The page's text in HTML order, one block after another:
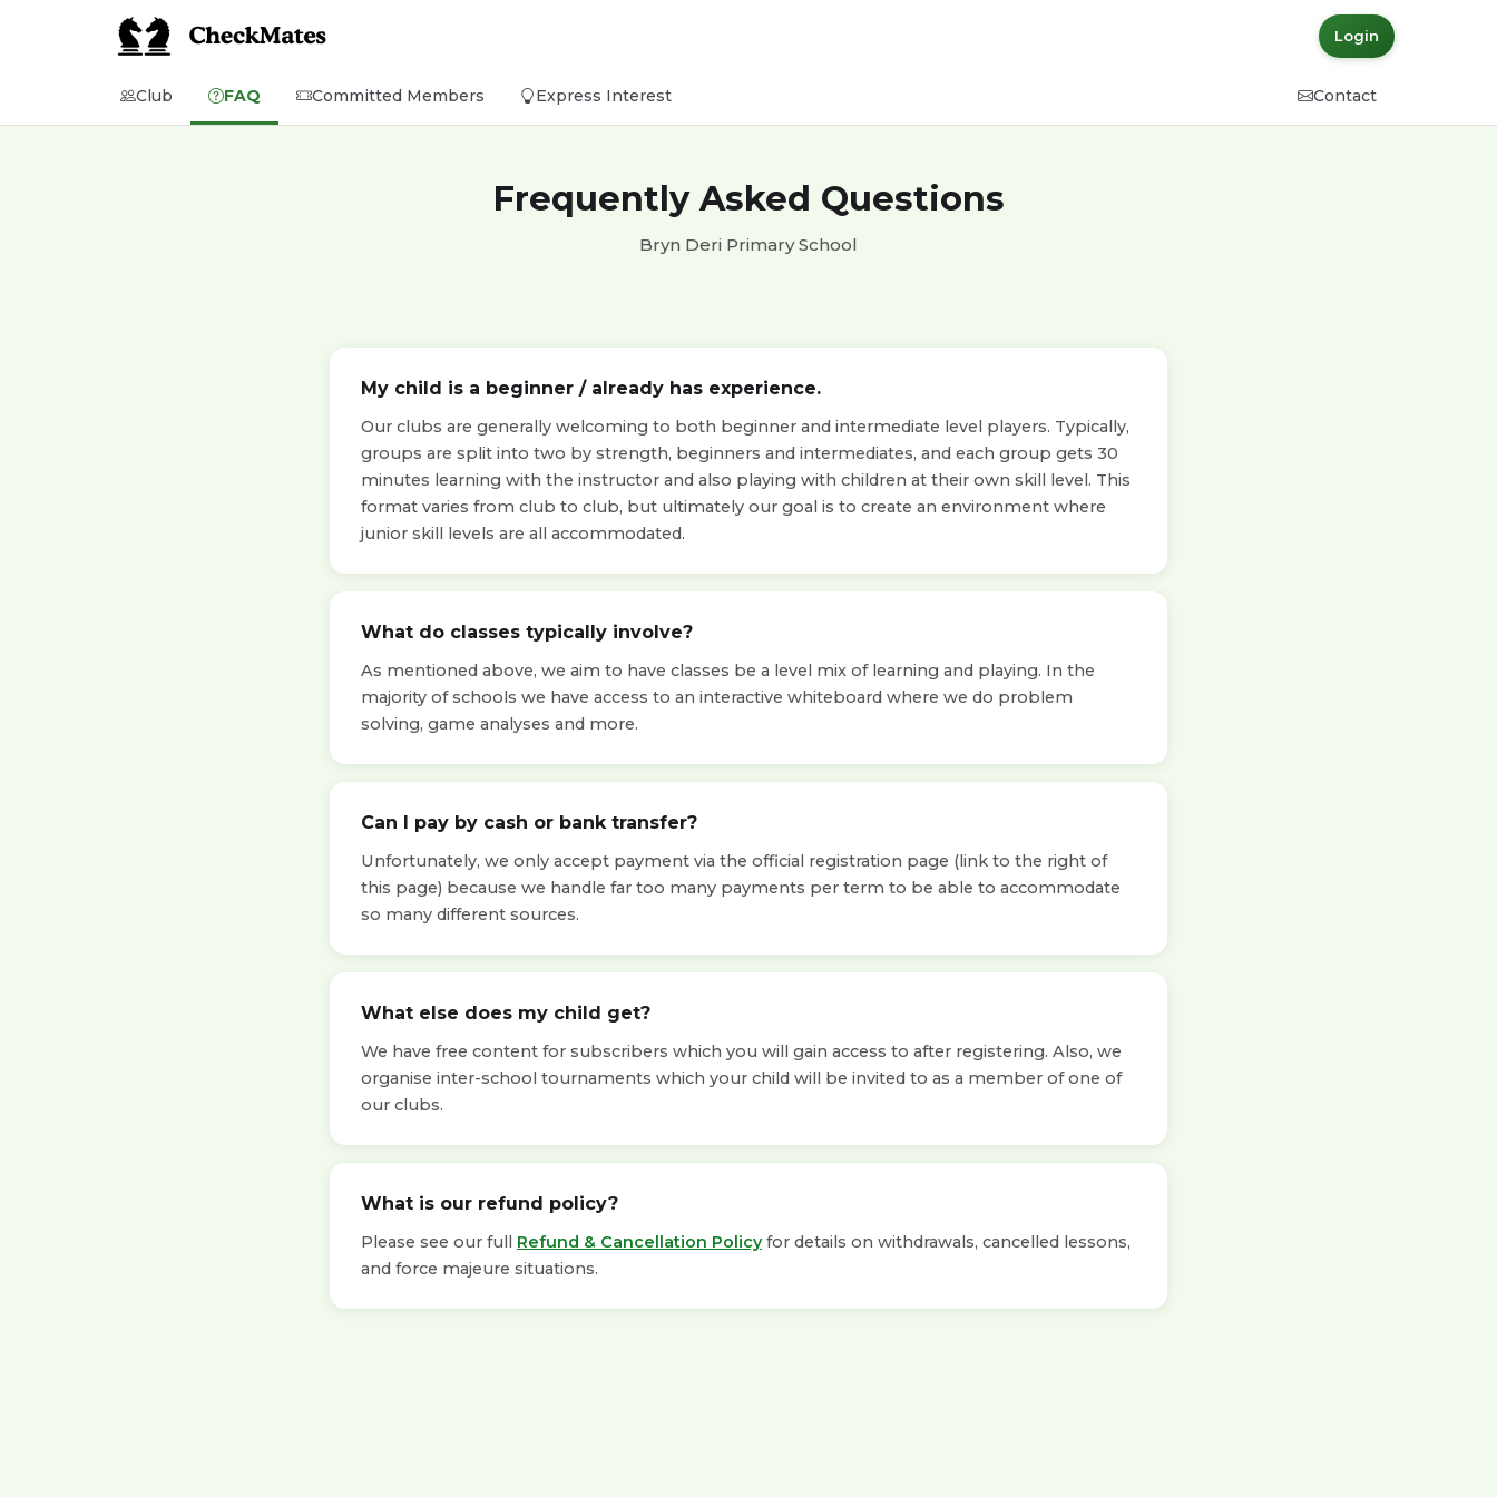
Login
Club FAQ Committed Members Express Interest Contact
Frequently Asked Questions
Bryn Deri Primary School
My child is a beginner / already has experience.
Our clubs are generally welcoming to both beginner and intermediate level players. Typically,
groups are split into two by strength, beginners and intermediates, and each group gets 30
minutes learning with the instructor and also playing with children at their own skill level. This
format varies from club to club, but ultimately our goal is to create an environment where
junior skill levels are all accommodated.
What do classes typically involve?
As mentioned above, we aim to have classes be a level mix of learning and playing. In the
majority of schools we have access to an interactive whiteboard where we do problem
solving, game analyses and more.
Can I pay by cash or bank transfer?
Unfortunately, we only accept payment via the official registration page (link to the right of
this page) because we handle far too many payments per term to be able to accommodate
so many different sources.
What else does my child get?
We have free content for subscribers which you will gain access to after registering. Also, we
organise inter-school tournaments which your child will be invited to as a member of one of
our clubs.
What is our refund policy?
Please see our full Refund & Cancellation Policyfor details on withdrawals, cancelled lessons,
and force majeure situations.